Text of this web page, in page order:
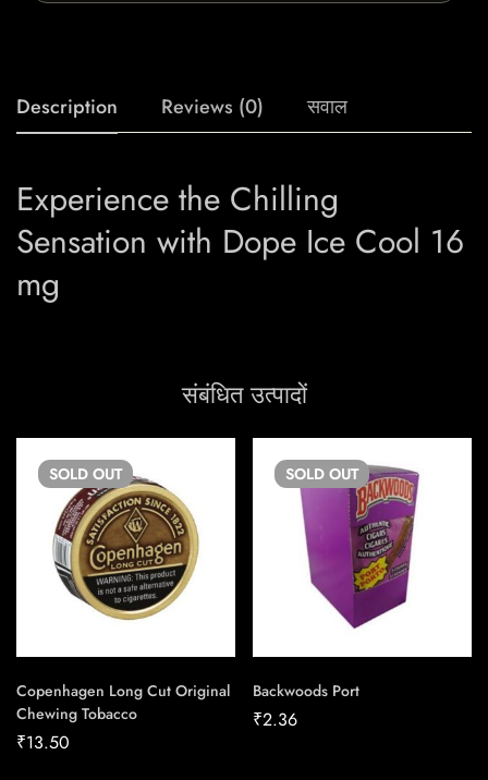
Description Reviews (0) सवाल
Experience the Chilling
Sensation with Dope Ice Cool 16
mg
संबंधित उत्पादों
SOLD OUT
Copenhagen Long Cut Original
Chewing Tobacco
₹13.50
SOLD OUT
Backwoods Port
₹2.36